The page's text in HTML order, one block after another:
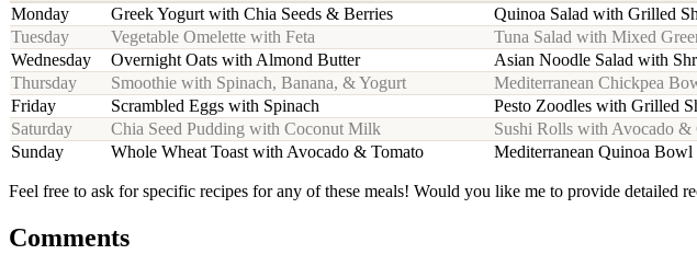
Monday
Greek Yogurt with Chia Seeds & Berries Quinoa Salad with Grilled
Tuesday
Vegetable Omelette with Feta Tuna Salad with Mixed
Wednesday
Overnight Oats with Almond Butter Asian Noodle Salad with
Thursday
Smoothie with Spinach, Banana, & Yogurt Mediterranean Chickpea
Friday
Scrambled Eggs with Spinach Pesto Zoodles with Grilled
Saturday
Chia Seed Pudding with Coconut Milk Sushi Rolls with Avocado &
Sunday
Whole Wheat Toast with Avocado & Tomato Mediterranean Quinoa Bowl
Feel free to ask for specific recipes for any of these meals! Would you like me to provide detailed
Comments